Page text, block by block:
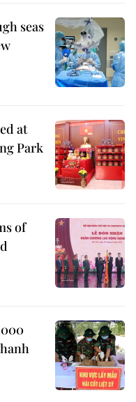
seas
at
Park
of